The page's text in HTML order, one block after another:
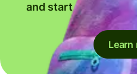
and start their
Learn